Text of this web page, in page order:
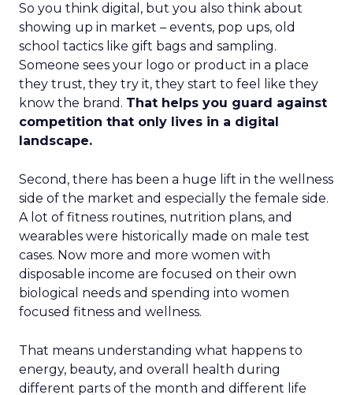
So you think digital, but you also think about
showing up in market – events, pop ups, old
school tactics like gift bags and sampling.
Someone sees your logo or product in a place
they trust, they try it, they start to feel like they
know the brand. That helps you guard against
competition that only lives in a digital
landscape.
Second, there has been a huge lift in the wellness
side of the market and especially the female side.
A lot of fitness routines, nutrition plans, and
wearables were historically made on male test
cases. Now more and more women with
disposable income are focused on their own
biological needs and spending into women
focused fitness and wellness.
That means understanding what happens to
energy, beauty, and overall health during
different parts of the month and different life